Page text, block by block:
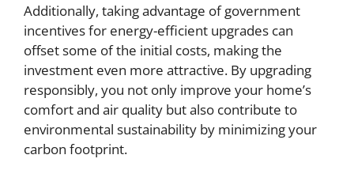
Additionally, taking advantage of government
incentives for energy-efficient upgrades can
offset some of the initial costs, making the
investment even more attractive. By upgrading
responsibly, you not only improve your home’s
comfort and air quality but also contribute to
environmental sustainability by minimizing your
carbon footprint.